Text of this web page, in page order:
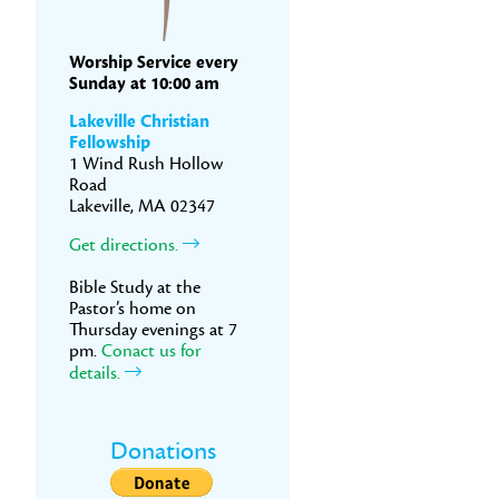
Worship Service every
Sunday at 10:00 am
Lakeville Christian
Fellowship
1 Wind Rush Hollow
Road
Lakeville, MA 02347
Get directions.
Bible Study at the
Pastor’s home on
Thursday evenings at 7
pm. Conact us for
details.
Donations